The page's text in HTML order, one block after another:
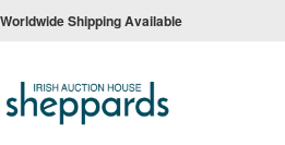
Worldwide Shipping Available